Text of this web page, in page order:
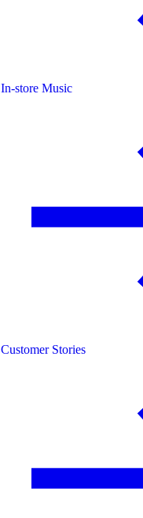
In-store Music
Customer Stories